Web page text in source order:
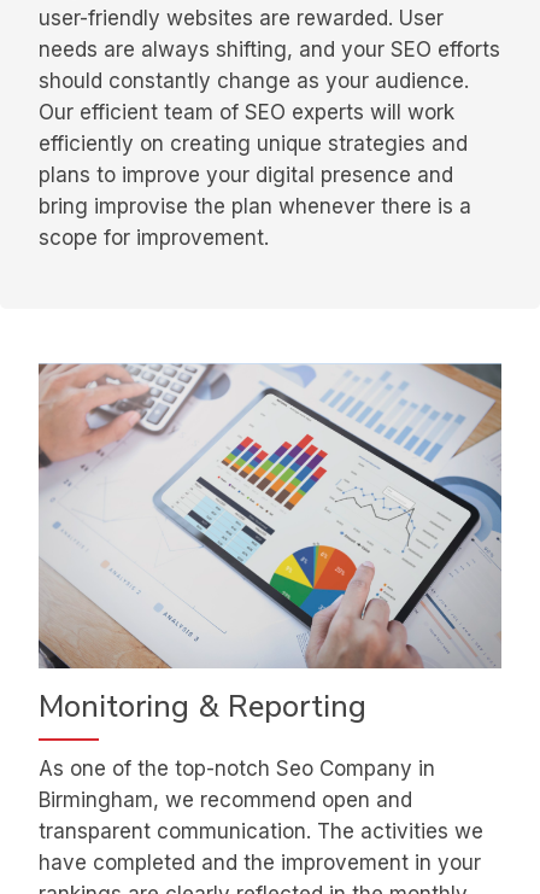
user-friendly websites are rewarded. User
needs are always shifting, and your SEO efforts
should constantly change as your audience.
Our efficient team of SEO experts will work
efficiently on creating unique strategies and
plans to improve your digital presence and
bring improvise the plan whenever there is a
scope for improvement.
Monitoring & Reporting
As one of the top-notch Seo Company in
Birmingham, we recommend open and
transparent communication. The activities we
have completed and the improvement in your